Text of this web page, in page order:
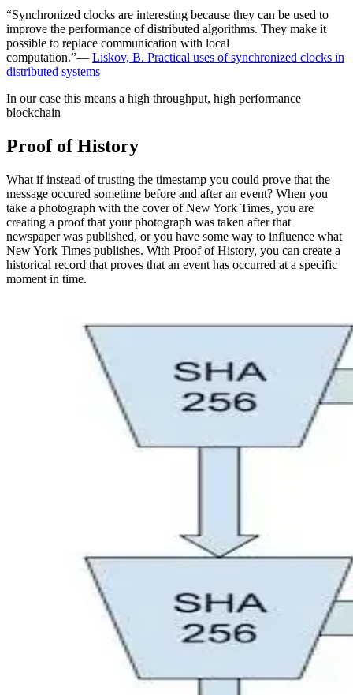
“Synchronized clocks are interesting because they can be used to
improve the performance of distributed algorithms. They make it
possible to replace communication with local
computation.”— Liskov, B. Practical uses of synchronized clocks in
distributed systems
In our case this means a high throughput, high performance
blockchain
Proof of History
What if instead of trusting the timestamp you could prove that the
message occured sometime before and after an event? When you
take a photograph with the cover of New York Times, you are
creating a proof that your photograph was taken after that
newspaper was published, or you have some way to influence what
New York Times publishes. With Proof of History, you can create a
historical record that proves that an event has occurred at a specific
moment in time.